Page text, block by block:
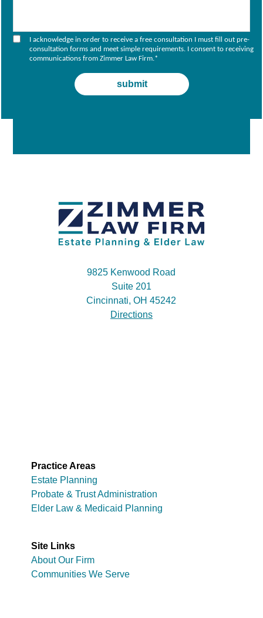
I acknowledge in order to receive a free consultation I must fill out pre-
consultation forms and meet simple requirements. I consent to receiving
communications from Zimmer Law Firm.*
9825 Kenwood Road
Suite 201
Cincinnati, OH 45242
Directions
Practice Areas
Estate Planning
Probate & Trust Administration
Elder Law & Medicaid Planning
Site Links
About Our Firm
Communities We Serve